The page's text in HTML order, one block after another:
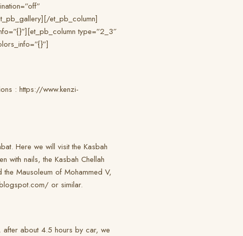
et_pb_column]
type=”2_3″
: https://www.kenzi-
Here we will visit the Kasbah
with nails, the Kasbah Chellah
Mausoleum of Mohammed V,
or similar.
after about 4.5 hours by car, we